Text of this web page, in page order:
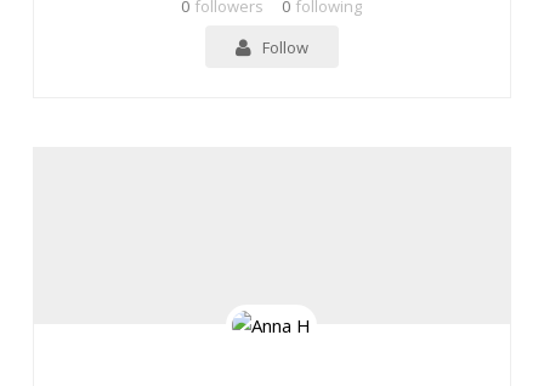
0 followers 0 following
Follow